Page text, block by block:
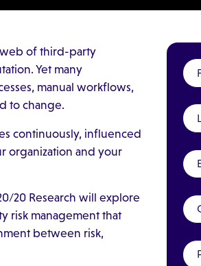
web of third-party
Yet many
manual workflows,
to change.
continuously, influenced
organization and your
20 Research will explore
risk management that
between risk,